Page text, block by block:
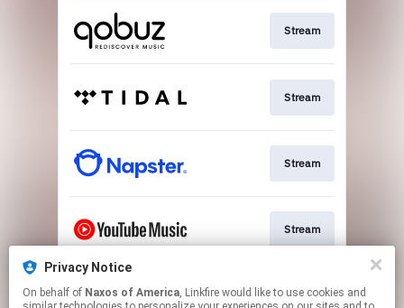
Stream
Stream
Stream
Stream
Go To
Privacy Notice
On behalf of Naxos of America, Linkfire would like to use cookies and